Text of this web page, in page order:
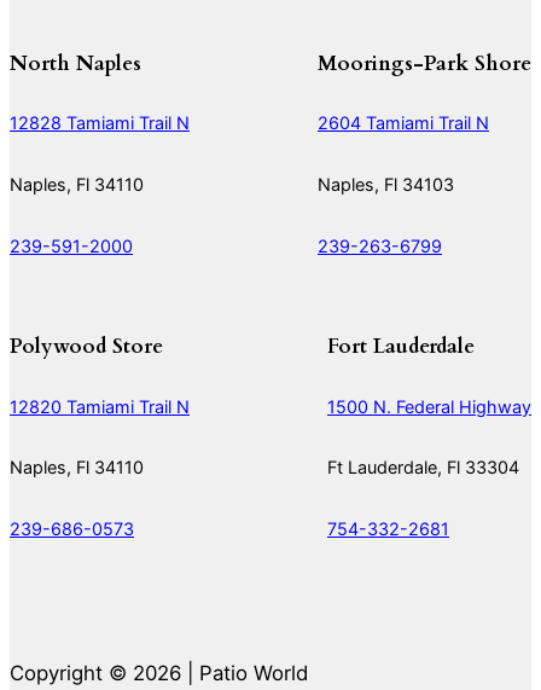
North Naples
12828 Tamiami Trail N
Naples, Fl 34110
239-591-2000
Moorings-Park Shore
2604 Tamiami Trail N
Naples, Fl 34103
239-263-6799
Polywood Store
12820 Tamiami Trail N
Naples, Fl 34110
239-686-0573
Fort Lauderdale
1500 N. Federal Highway
Ft Lauderdale, Fl 33304
754-332-2681
Copyright © 2026 | Patio World